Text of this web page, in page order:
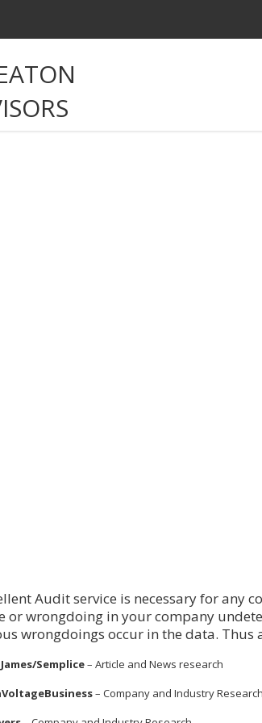
Audit service is necessary for any
or wrongdoing in your company
wrongdoings occur in the data. Thus
Semplice– Article and News research
– Company and Industry Research